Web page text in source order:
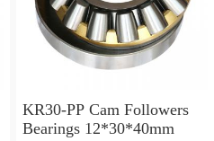
KR30-PP Cam Followers
Bearings 12*30*40mm